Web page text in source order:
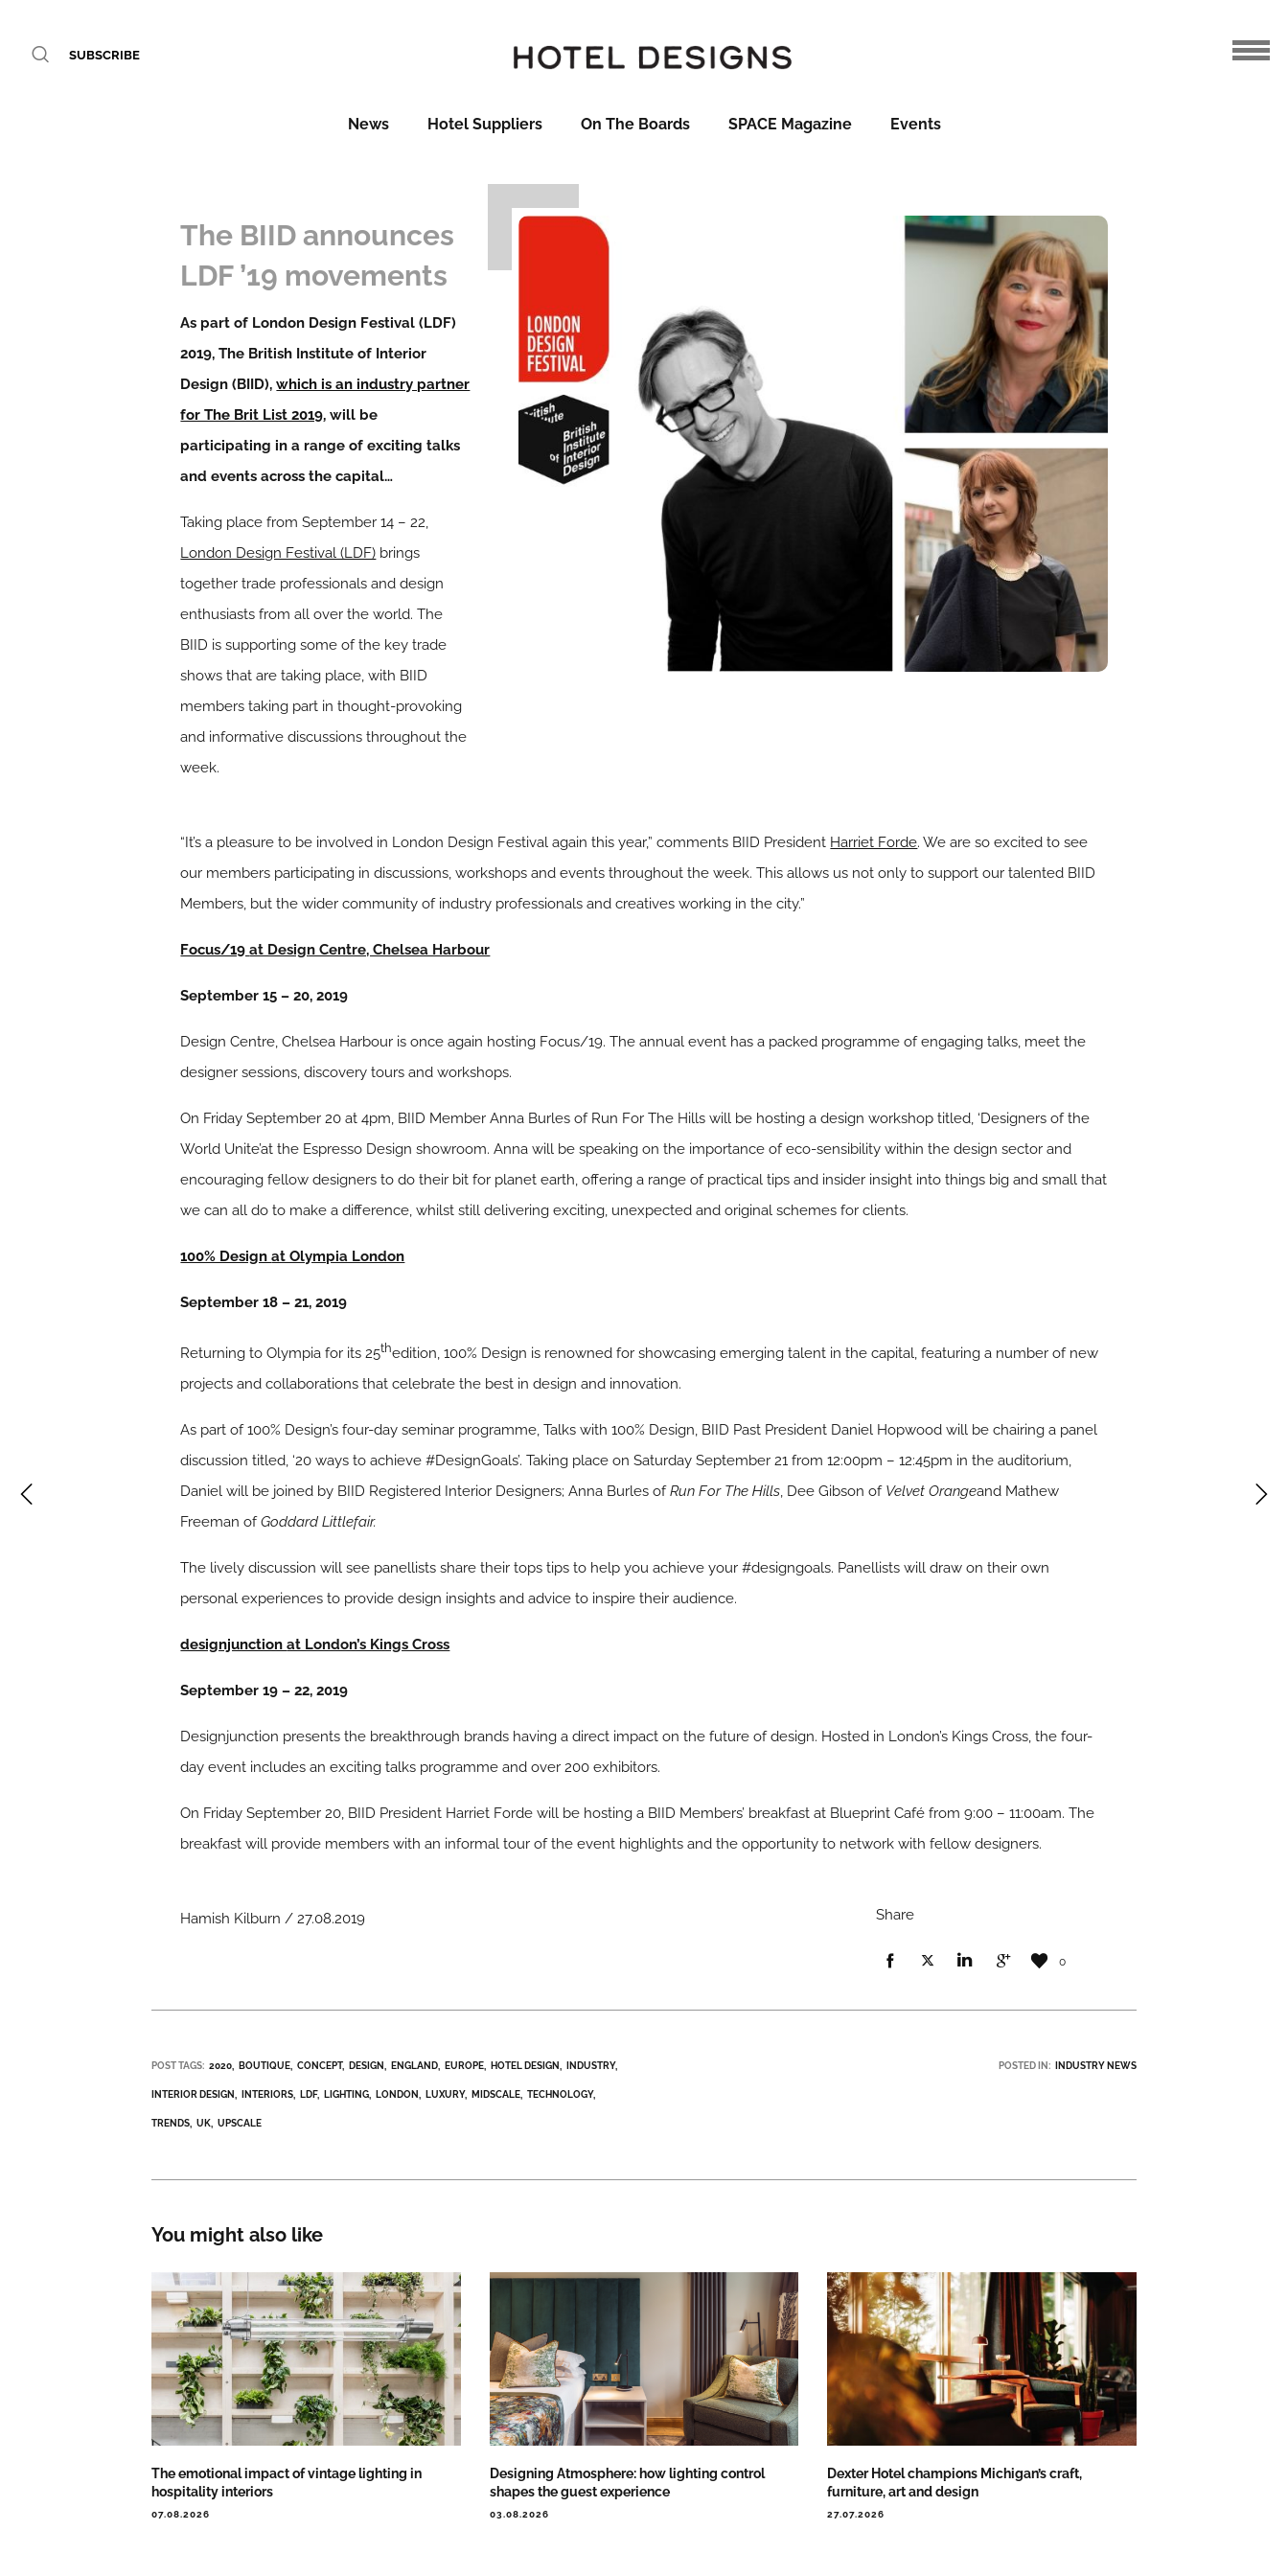
SUBSCRIBE
News Hotel Suppliers On The Boards SPACE Magazine Events
The BIID announces
LDF ’19 movements
As part of London Design Festival (LDF)
2019, The British Institute of Interior
Design (BIID),which is an industry partner
for The Brit List 2019, will be
participating in a range of exciting talks
and events across the capital…
Taking place from September 14 – 22,
London Design Festival (LDF) brings
together trade professionals and design
enthusiasts from all over the world. The
BIID is supporting some of the key trade
shows that are taking place, with BIID
members taking part in thought-provoking
and informative discussions throughout the
week.
“It’s a pleasure to be involved in London Design Festival again this year,” comments BIID President Harriet Forde. We are so excited to see
our members participating in discussions, workshops and events throughout the week. This allows us not only to support our talented BIID
Members, but the wider community of industry professionals and creatives working in the city.”
Focus/19at Design Centre, Chelsea Harbour
September 15 – 20, 2019
Design Centre, Chelsea Harbour is once again hosting Focus/19. The annual event has a packed programme of engaging talks, meet the
designer sessions, discovery tours and workshops.
On Friday September 20 at 4pm, BIID Member Anna Burles of Run For The Hills will be hosting a design workshop titled, ‘Designers of the
World Unite’at the Espresso Design showroom. Anna will be speaking on the importance of eco-sensibility within the design sector and
encouraging fellow designers to do their bit for planet earth, offering a range of practical tips and insider insight into things big and small that
we can all do to make a difference, whilst still delivering exciting, unexpected and original schemes for clients.
100% Designat Olympia London
September 18 – 21, 2019
Returning to Olympia for its 25thedition, 100% Design is renowned for showcasing emerging talent in the capital, featuring a number of new
projects and collaborations that celebrate the best in design and innovation.
As part of 100% Design’s four-day seminar programme, Talks with 100% Design, BIID Past President Daniel Hopwood will be chairing a panel
discussion titled, ‘20 ways to achieve #DesignGoals’. Taking place on Saturday September 21 from 12:00pm – 12:45pm in the auditorium,
Daniel will be joined by BIID Registered Interior Designers; Anna Burles ofRun For The Hills, Dee Gibson of Velvet Orangeand Mathew
Freeman ofGoddard Littlefair.
The lively discussion will see panellists share their tops tips to help you achieve your #designgoals. Panellists will draw on their own
personal experiences to provide design insights and advice to inspire their audience.
designjunctionat London’s Kings Cross
September 19 – 22, 2019
Designjunction presents the breakthrough brands having a direct impact on the future of design. Hosted in London’s Kings Cross, the four-
day event includes an exciting talks programme and over 200 exhibitors.
On Friday September 20, BIID President Harriet Forde will be hosting a BIID Members’ breakfast at Blueprint Café from 9:00 – 11:00am. The
breakfast will provide members with an informal tour of the event highlights and the opportunity to network with fellow designers.
Hamish Kilburn / 27.08.2019 Share
0
POST TAGS: 2020 BOUTIQUE CONCEPT DESIGN ENGLAND EUROPE HOTEL DESIGN INDUSTRY
INTERIOR DESIGN INTERIORS LDF LIGHTING LONDON LUXURY MIDSCALE TECHNOLOGY
TRENDS UK UPSCALE
POSTED IN: INDUSTRY NEWS
You might also like
The emotional impact of vintage lighting in
hospitality interiors
07.08.2026
Designing Atmosphere: how lighting control
shapes the guest experience
03.08.2026
Dexter Hotel champions Michigan’s craft,
furniture, art and design
27.07.2026